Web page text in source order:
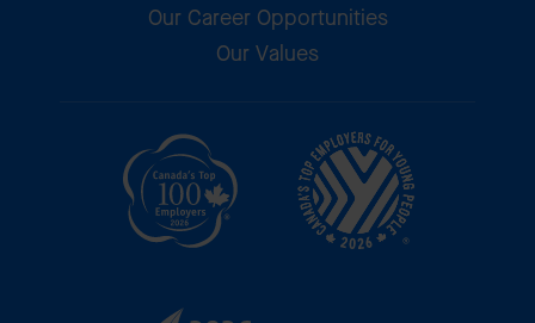
Our Career Opportunities
Our Values